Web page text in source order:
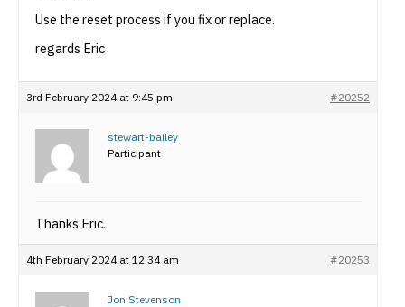
Use the reset process if you fix or replace.
regards Eric
3rd February 2024 at 9:45 pm #20252
stewart-bailey
Participant
Thanks Eric.
4th February 2024 at 12:34 am #20253
Jon Stevenson